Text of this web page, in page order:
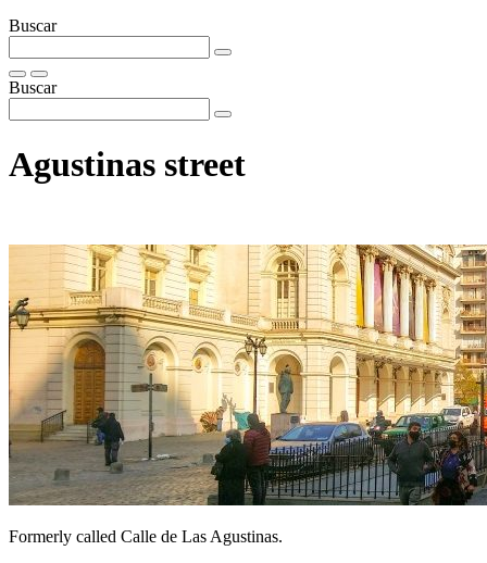
Buscar
Buscar
Agustinas street
Formerly called Calle de Las Agustinas.